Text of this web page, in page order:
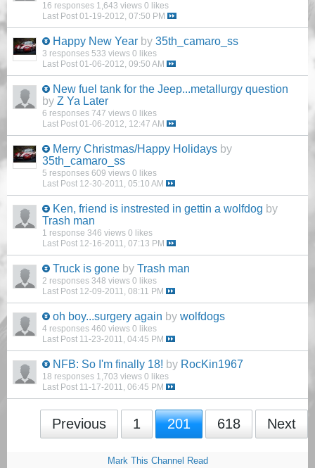
16 responses 1,643 views 0 likes
Last Post 01-19-2012, 07:50 PM
Happy New Year by 35th_camaro_ss
3 responses 533 views 0 likes
Last Post 01-06-2012, 09:50 AM
New fuel tank for the Jeep...metallurgy question
by Z Ya Later
6 responses 747 views 0 likes
Last Post 01-06-2012, 12:47 AM
Merry Christmas/Happy Holidays by
35th_camaro_ss
5 responses 609 views 0 likes
Last Post 12-30-2011, 05:10 AM
Ken, friend is instrested in gettin a wolfdog by
Trash man
1 response 346 views 0 likes
Last Post 12-16-2011, 07:13 PM
Truck is gone by Trash man
2 responses 348 views 0 likes
Last Post 12-09-2011, 08:11 PM
oh boy...surgery again by wolfdogs
4 responses 460 views 0 likes
Last Post 11-23-2011, 04:45 PM
NFB: So I'm finally 18! by RocKin1967
18 responses 1,703 views 0 likes
Last Post 11-17-2011, 06:45 PM
Previous 1 201 618 Next
Mark This Channel Read